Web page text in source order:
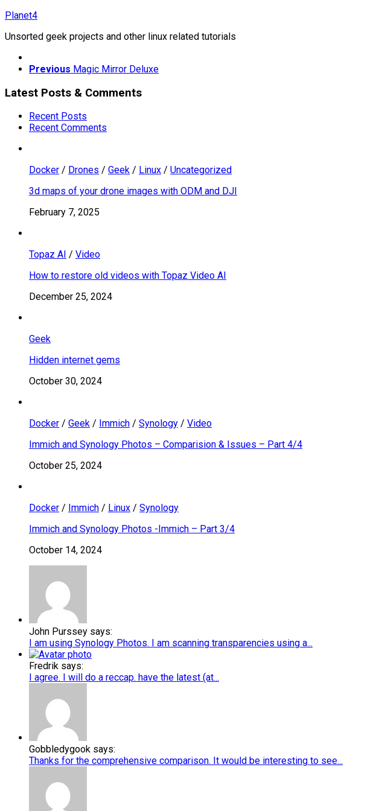
Skip
content
Planet4
Unsorted geek projects and other linux related tutorials
Previous Magic Mirror Deluxe
Latest Posts & Comments
Recent Posts
Recent Comments
Docker / Drones / Geek / Linux / Uncategorized
3d maps of your drone images with ODM and DJI
February 7, 2025
Topaz AI / Video
How to restore old videos with Topaz Video AI
December 25, 2024
Geek
Hidden internet gems
October 30, 2024
Docker / Geek / Immich / Synology / Video
Immich and Synology Photos – Comparision & Issues – Part 4/4
October 25, 2024
Docker / Immich / Linux / Synology
Immich and Synology Photos -Immich – Part 3/4
October 14, 2024
John Purssey says:
I am using Synology Photos. I am scanning transparencies using a...
Fredrik says:
I agree. I will do a reccap. have the latest (at...
Gobbledygook says:
Thanks for the comprehensive comparison. It would be interesting to see...